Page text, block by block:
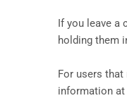
If you leave a
holding them
For users
information at